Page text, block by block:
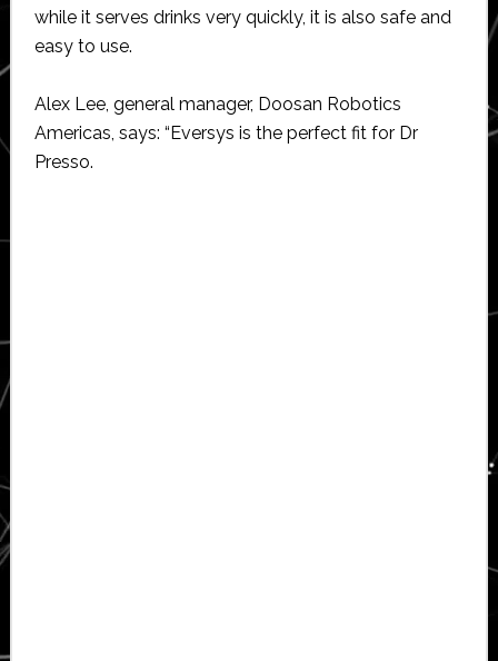
while it serves drinks very quickly, it is also safe and
easy to use.
Alex Lee, general manager, Doosan Robotics
Americas, says: “Eversys is the perfect fit for Dr
Presso.